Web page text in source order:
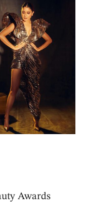
Awards